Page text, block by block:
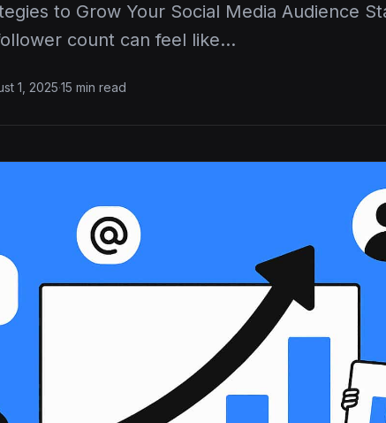
to Grow Your Social Media Audience
count can feel like…
1, 2025·15 min read